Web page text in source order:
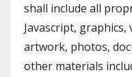
shall include all
Javascript,
artwork, photos,
other materials